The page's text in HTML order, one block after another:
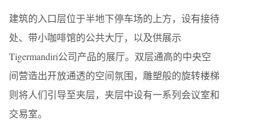
建筑的入口层位于半地下停车场的上方，设有接待
处、带小咖啡馆的公共大厅，以及供展示
Tigermandiri公司产品的展厅。双层通高的中央空
间营造出开放通透的空间氛围，雕塑般的旋转楼梯
则将人们引导至夹层，夹层中设有一系列会议室和
交易室。